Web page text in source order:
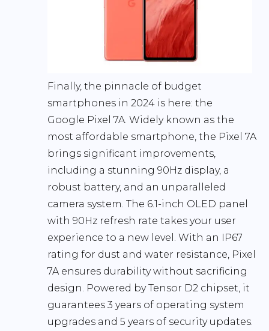
Finally, the pinnacle of budget
smartphones in 2024 is here: the
Google Pixel 7A. Widely known as the
most affordable smartphone, the Pixel 7A
brings significant improvements,
including a stunning 90Hz display, a
robust battery, and an unparalleled
camera system. The 6.1-inch OLED panel
with 90Hz refresh rate takes your user
experience to a new level. With an IP67
rating for dust and water resistance, Pixel
7A ensures durability without sacrificing
design. Powered by Tensor D2 chipset, it
guarantees 3 years of operating system
upgrades and 5 years of security updates.